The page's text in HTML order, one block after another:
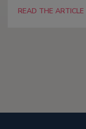
READ THE ARTICLE